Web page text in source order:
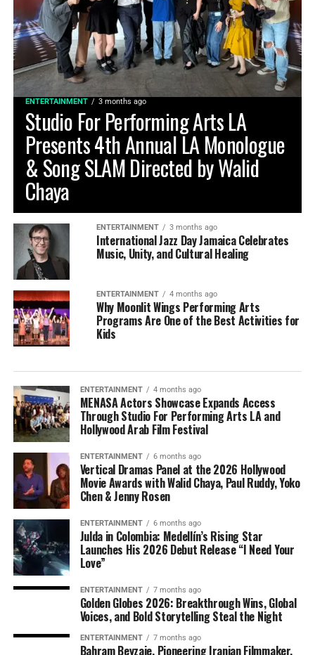
ENTERTAINMENT 3 months ago
Studio For Performing Arts LA
Presents 4th Annual LA Monologue
& Song SLAM Directed by Walid
Chaya
ENTERTAINMENT 3 months ago
International Jazz Day Jamaica Celebrates
Music, Unity, and Cultural Healing
ENTERTAINMENT 4 months ago
Why Moonlit Wings Performing Arts
Programs Are One of the Best Activities for
Kids
ENTERTAINMENT 4 months ago
MENASA Actors Showcase Expands Access
Through Studio For Performing Arts LA and
Hollywood Arab Film Festival
ENTERTAINMENT 6 months ago
Vertical Dramas Panel at the 2026 Hollywood
Movie Awards with Walid Chaya, Paul Ruddy, Yoko
Chen & Jenny Rosen
ENTERTAINMENT 6 months ago
Julda in Colombia: Medellín’s Rising Star
Launches His 2026 Debut Release “I Need Your
Love”
ENTERTAINMENT 7 months ago
Golden Globes 2026: Breakthrough Wins, Global
Voices, and Bold Storytelling Steal the Night
ENTERTAINMENT 7 months ago
Bahram Beyzaie, Pioneering Iranian Filmmaker,